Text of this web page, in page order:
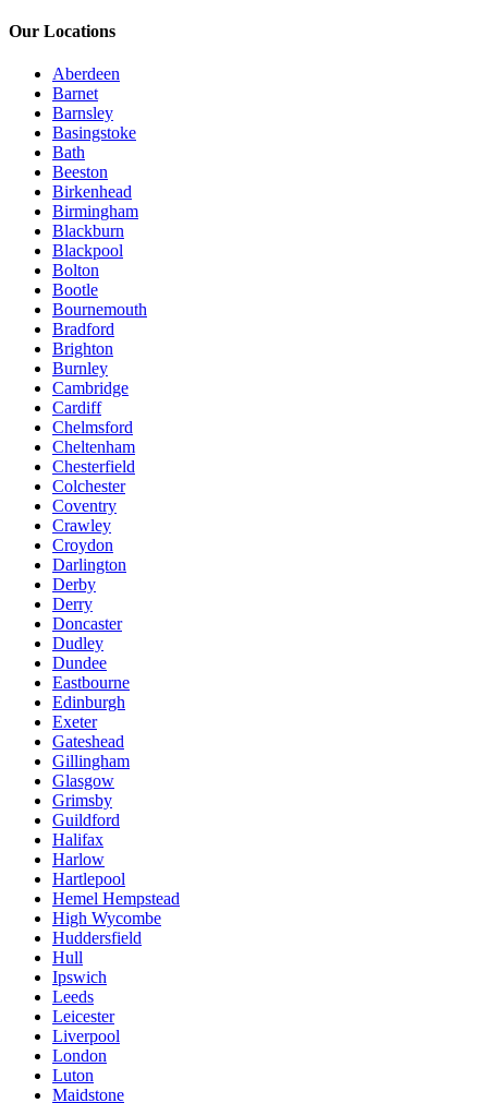
Our Locations
Aberdeen
Barnet
Barnsley
Basingstoke
Bath
Beeston
Birkenhead
Birmingham
Blackburn
Blackpool
Bolton
Bootle
Bournemouth
Bradford
Brighton
Burnley
Cambridge
Cardiff
Chelmsford
Cheltenham
Chesterfield
Colchester
Coventry
Crawley
Croydon
Darlington
Derby
Derry
Doncaster
Dudley
Dundee
Eastbourne
Edinburgh
Exeter
Gateshead
Gillingham
Glasgow
Grimsby
Guildford
Halifax
Harlow
Hartlepool
Hemel Hempstead
High Wycombe
Huddersfield
Hull
Ipswich
Leeds
Leicester
Liverpool
London
Luton
Maidstone